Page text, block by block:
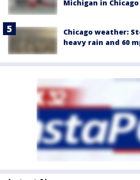
Michigan in Chicago
Chicago weather:
heavy rain and 60